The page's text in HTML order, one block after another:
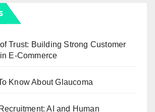
Trust: Building Strong Customer
E-Commerce
Know About Glaucoma
AI and Human